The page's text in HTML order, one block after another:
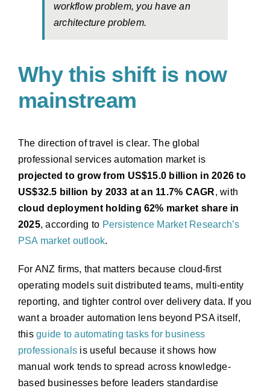
workflow problem, you have an
architecture problem.
Why this shift is now
mainstream
The direction of travel is clear. The global
professional services automation market is
projected to grow from US$15.0 billion in 2026 to
US$32.5 billion by 2033 at an 11.7% CAGR, with
cloud deployment holding 62% market share in
2025, according to Persistence Market Research’s
PSA market outlook.
For ANZ firms, that matters because cloud-first
operating models suit distributed teams, multi-entity
reporting, and tighter control over delivery data. If you
want a broader automation lens beyond PSA itself,
thisguide to automating tasks for business
professionals is useful because it shows how
manual work tends to spread across knowledge-
based businesses before leaders standardise